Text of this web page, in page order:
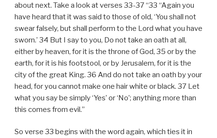
about next. Take a look at verses 33-37 “33 “Again you
have heard that it was said to those of old, ‘You shall not
swear falsely, but shall perform to the Lord what you have
sworn.’ 34 But I say to you, Do not take an oath at all,
either by heaven, for it is the throne of God, 35 or by the
earth, for it is his footstool, or by Jerusalem, for it is the
city of the great King. 36 And do not take an oath by your
head, for you cannot make one hair white or black. 37 Let
what you say be simply ‘Yes’ or ‘No’; anything more than
this comes from evil.”
So verse 33 begins with the word again, which ties it in